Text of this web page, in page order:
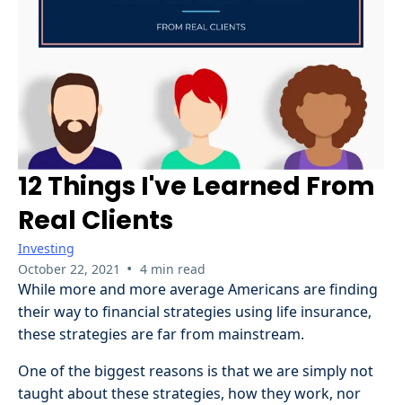
12 Things I've Learned From
Real Clients
Investing
October 22, 2021 • 4 min read
While more and more average Americans are finding
their way to financial strategies using life insurance,
these strategies are far from mainstream.
One of the biggest reasons is that we are simply not
taught about these strategies, how they work, nor